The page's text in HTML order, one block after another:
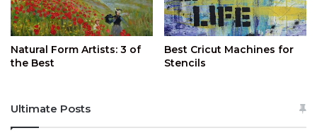
Natural Form Artists: 3 of
the Best
Best Cricut Machines for
Stencils
Ultimate Posts